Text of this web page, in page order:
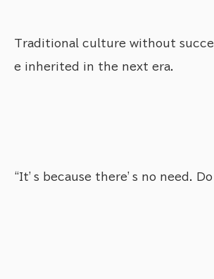
Traditional culture without
e inherited in the next era.
“It’s because there’s no need.